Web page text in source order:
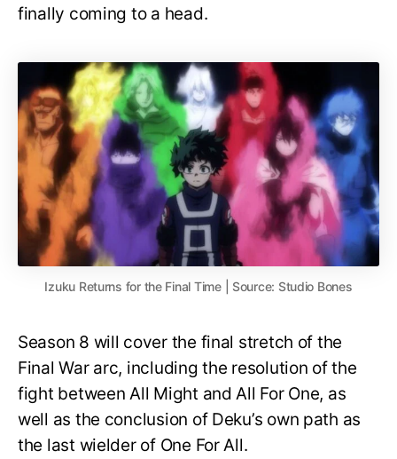
finally coming to a head.
Izuku Returns for the Final Time | Source: Studio Bones
Season 8 will cover the final stretch of the
Final War arc, including the resolution of the
fight between All Might and All For One, as
well as the conclusion of Deku’s own path as
the last wielder of One For All.